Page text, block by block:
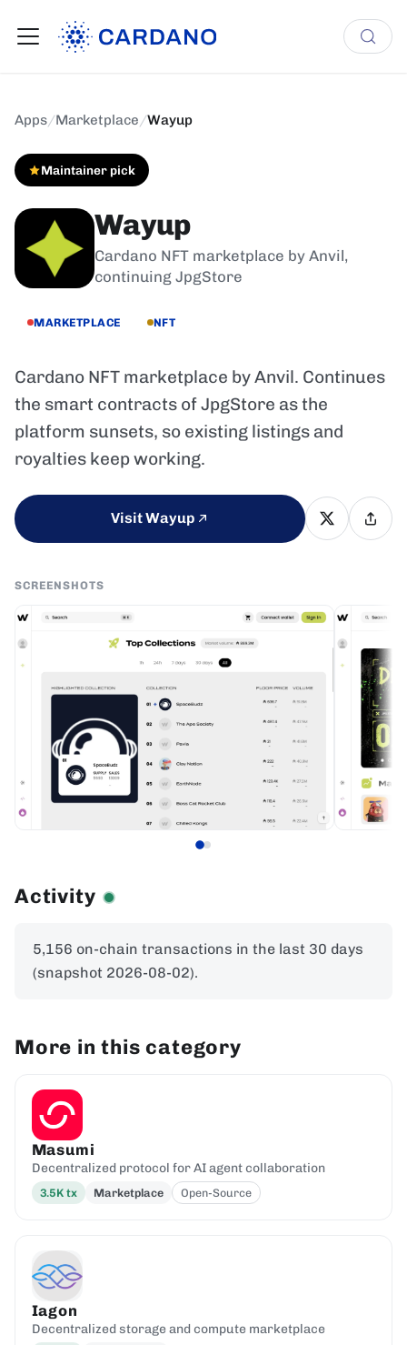
Apps/Marketplace/Wayup
Maintainer pick
Wayup
Cardano NFT marketplace by Anvil,
continuing JpgStore
MARKETPLACE NFT
Cardano NFT marketplace by Anvil. Continues
the smart contracts of JpgStore as the
platform sunsets, so existing listings and
royalties keep working.
Visit Wayup
SCREENSHOTS
Activity
5,156 on-chain transactions in the last 30 days
(snapshot 2026-08-02).
More in this category
Masumi
Decentralized protocol for AI agent collaboration
3.5K tx Marketplace Open-Source
Iagon
Decentralized storage and compute marketplace